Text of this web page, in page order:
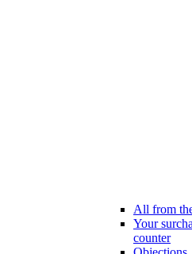
All from
Your
counter